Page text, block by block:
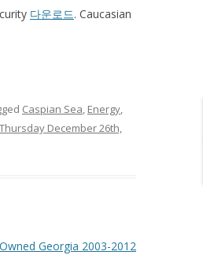
다운로드. Caucasian
Caspian Sea, Energy,
Thursday December 26th,
Georgia 2003-2012